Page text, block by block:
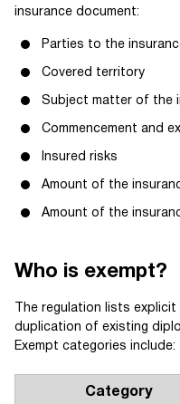
insurance document:
Parties to the
Covered territory
Subject matter of the
Commencement and
Insured risks
Amount of the
Amount of the
Who is exempt?
The regulation lists
duplication of existing
Exempt categories include:
Category